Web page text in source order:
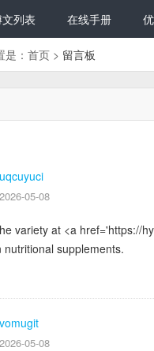
列表 在线手册
： 首页 > 留言板
uqcuyuci
2026-05-08
variety at <a href='https://
nutritional supplements.
vomugit
2026-05-08